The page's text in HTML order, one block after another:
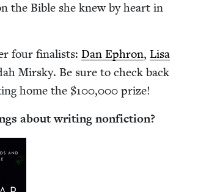
the Bible she knew by heart in
four final­ists:Dan Ephron,Lisa
Mirsky. Be sure to check back
home the $100,000 prize!
about writ­ing nonfiction?